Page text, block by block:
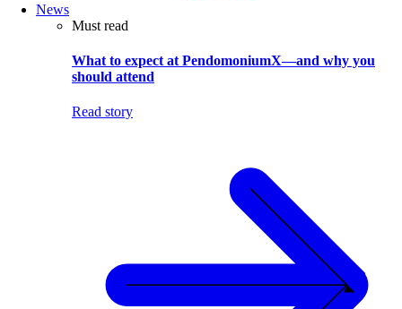
News
Must read
What to expect at PendomoniumX—and why you
should attend
Read story